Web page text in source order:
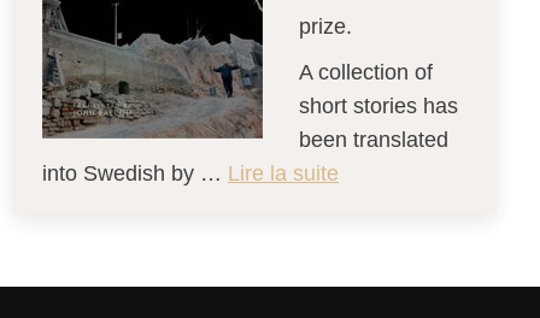
prize.
A collection of
short stories has
been translated
into Swedish by … Lire la suite